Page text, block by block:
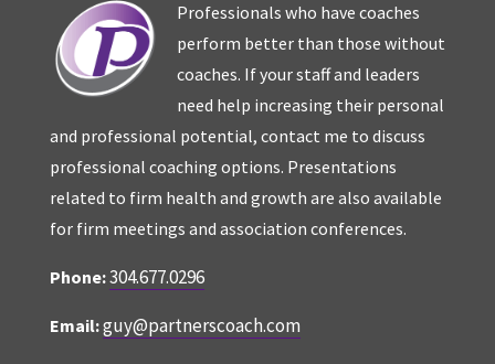
Professionals who have coaches
perform better than those without
coaches. If your staff and leaders
need help increasing their personal
and professional potential, contact me to discuss
professional coaching options. Presentations
related to firm health and growth are also available
for firm meetings and association conferences.
Phone:304.677.0296
Email:guy@partnerscoach.com